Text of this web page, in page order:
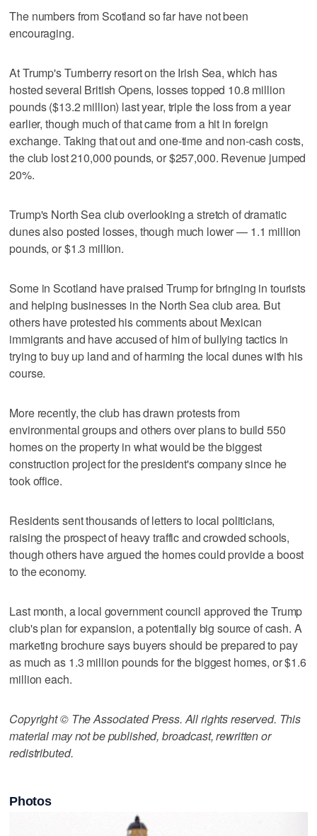
The numbers from Scotland so far have not been
encouraging.
At Trump's Turnberry resort on the Irish Sea, which has
hosted several British Opens, losses topped 10.8 million
pounds ($13.2 million) last year, triple the loss from a year
earlier, though much of that came from a hit in foreign
exchange. Taking that out and one-time and non-cash costs,
the club lost 210,000 pounds, or $257,000. Revenue jumped
20%.
Trump's North Sea club overlooking a stretch of dramatic
dunes also posted losses, though much lower — 1.1 million
pounds, or $1.3 million.
Some in Scotland have praised Trump for bringing in tourists
and helping businesses in the North Sea club area. But
others have protested his comments about Mexican
immigrants and have accused of him of bullying tactics in
trying to buy up land and of harming the local dunes with his
course.
More recently, the club has drawn protests from
environmental groups and others over plans to build 550
homes on the property in what would be the biggest
construction project for the president's company since he
took office.
Residents sent thousands of letters to local politicians,
raising the prospect of heavy traffic and crowded schools,
though others have argued the homes could provide a boost
to the economy.
Last month, a local government council approved the Trump
club's plan for expansion, a potentially big source of cash. A
marketing brochure says buyers should be prepared to pay
as much as 1.3 million pounds for the biggest homes, or $1.6
million each.
Copyright © The Associated Press. All rights reserved. This
material may not be published, broadcast, rewritten or
redistributed.
Photos